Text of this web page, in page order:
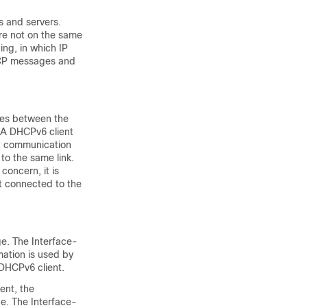
and servers.
not on the same
in which IP
messages and
between the
DHCPv6 client
communication
the same link.
concern, it is
connected to the
The Interface-
is used by
client.
the
The Interface-